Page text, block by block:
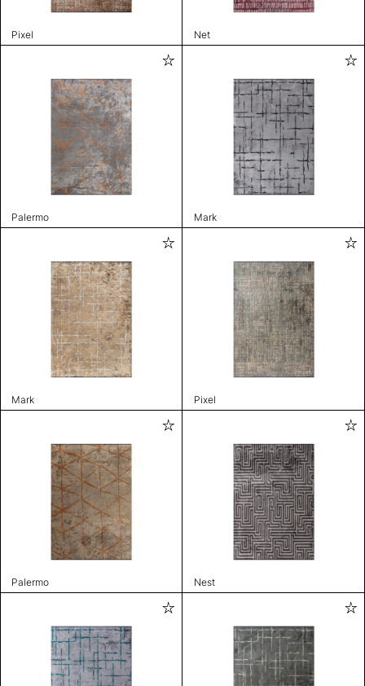
Pixel Net
Palermo Mark
Mark Pixel
Palermo Nest